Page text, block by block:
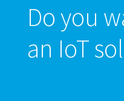
Do you
an IoT